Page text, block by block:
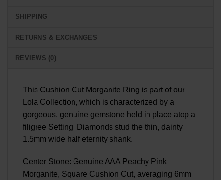
SHIPPING
RETURNS & EXCHANGES
REVIEWS (0)
This Cushion Cut Morganite Ring is part of our
Lola Collection, which is characterized by a
gorgeous, genuine gemstone held in place atop a
filigree Setting. Diamonds stud the thin, dainty
1.5mm wide half eternity shank.
Center Stone: Genuine AAA Peachy Pink
Morganite, Square Cushion Cut, averaging 6mm